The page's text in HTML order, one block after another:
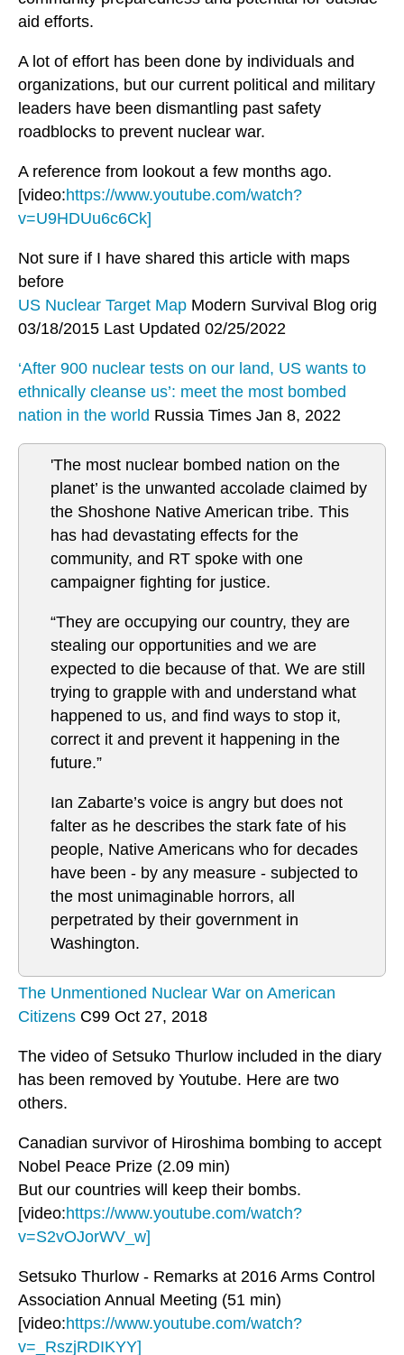
aid efforts.
A lot of effort has been done by individuals and
organizations, but our current political and military
leaders have been dismantling past safety
roadblocks to prevent nuclear war.
A reference from lookout a few months ago.
[video:https://www.youtube.com/watch?
v=U9HDUu6c6Ck]
Not sure if I have shared this article with maps
before
US Nuclear Target Map Modern Survival Blog orig
03/18/2015 Last Updated 02/25/2022
‘After 900 nuclear tests on our land, US wants to
ethnically cleanse us’: meet the most bombed
nation in the world Russia Times Jan 8, 2022
'The most nuclear bombed nation on the
planet’ is the unwanted accolade claimed by
the Shoshone Native American tribe. This
has had devastating effects for the
community, and RT spoke with one
campaigner fighting for justice.
“They are occupying our country, they are
stealing our opportunities and we are
expected to die because of that. We are still
trying to grapple with and understand what
happened to us, and find ways to stop it,
correct it and prevent it happening in the
future.”
Ian Zabarte’s voice is angry but does not
falter as he describes the stark fate of his
people, Native Americans who for decades
have been - by any measure - subjected to
the most unimaginable horrors, all
perpetrated by their government in
Washington.
The Unmentioned Nuclear War on American
Citizens C99 Oct 27, 2018
The video of Setsuko Thurlow included in the diary
has been removed by Youtube. Here are two
others.
Canadian survivor of Hiroshima bombing to accept
Nobel Peace Prize (2.09 min)
But our countries will keep their bombs.
[video:https://www.youtube.com/watch?
v=S2vOJorWV_w]
Setsuko Thurlow - Remarks at 2016 Arms Control
Association Annual Meeting (51 min)
[video:https://www.youtube.com/watch?
v=_RszjRDIKYY]